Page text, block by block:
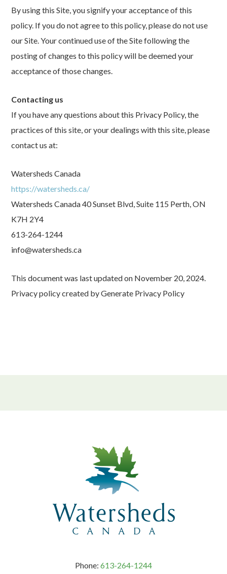
By using this Site, you signify your acceptance of this
policy. If you do not agree to this policy, please do not use
our Site. Your continued use of the Site following the
posting of changes to this policy will be deemed your
acceptance of those changes.
Contacting us
If you have any questions about this Privacy Policy, the
practices of this site, or your dealings with this site, please
contact us at:
Watersheds Canada
https://watersheds.ca/
Watersheds Canada 40 Sunset Blvd, Suite 115 Perth, ON
K7H 2Y4
613-264-1244
info@watersheds.ca
This document was last updated on November 20, 2024.
Privacy policy created by Generate Privacy Policy
Phone: 613-264-1244